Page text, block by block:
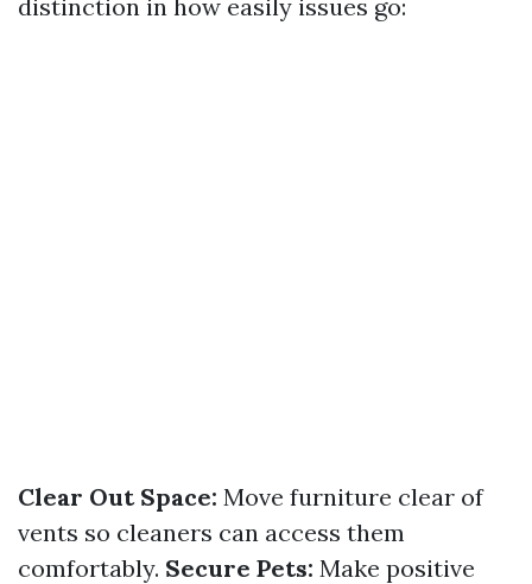
distinction in how easily issues go:
Clear Out Space: Move furniture clear of
vents so cleaners can access them
comfortably. Secure Pets: Make positive